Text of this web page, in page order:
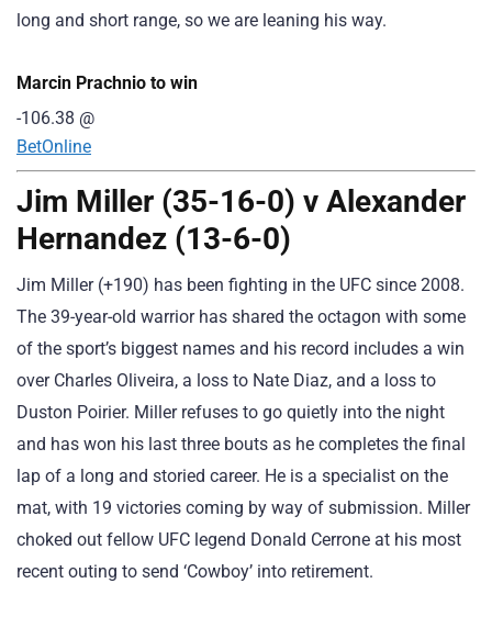
long and short range, so we are leaning his way.
Marcin Prachnio to win
-106.38 @
BetOnline
Jim Miller (35-16-0) v Alexander
Hernandez (13-6-0)
Jim Miller (+190) has been fighting in the UFC since 2008.
The 39-year-old warrior has shared the octagon with some
of the sport’s biggest names and his record includes a win
over Charles Oliveira, a loss to Nate Diaz, and a loss to
Duston Poirier. Miller refuses to go quietly into the night
and has won his last three bouts as he completes the final
lap of a long and storied career. He is a specialist on the
mat, with 19 victories coming by way of submission. Miller
choked out fellow UFC legend Donald Cerrone at his most
recent outing to send ‘Cowboy’ into retirement.